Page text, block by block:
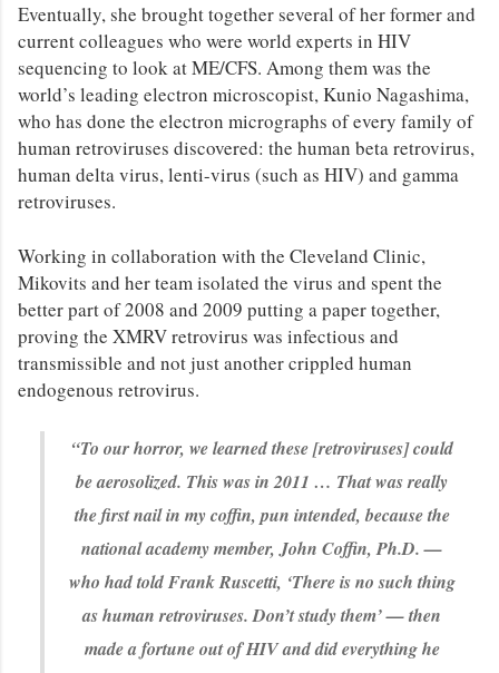
Eventually, she brought together several of her former and
current colleagues who were world experts in HIV
sequencing to look at ME/CFS. Among them was the
world’s leading electron microscopist, Kunio Nagashima,
who has done the electron micrographs of every family of
human retroviruses discovered: the human beta retrovirus,
human delta virus, lenti-virus (such as HIV) and gamma
retroviruses.
Working in collaboration with the Cleveland Clinic,
Mikovits and her team isolated the virus and spent the
better part of 2008 and 2009 putting a paper together,
proving the XMRV retrovirus was infectious and
transmissible and not just another crippled human
endogenous retrovirus.
“To our horror, we learned these [retroviruses] could
be aerosolized. This was in 2011 … That was really
the first nail in my coffin, pun intended, because the
national academy member, John Coffin, Ph.D. —
who had told Frank Ruscetti, ‘There is no such thing
as human retroviruses. Don’t study them’ — then
made a fortune out of HIV and did everything he